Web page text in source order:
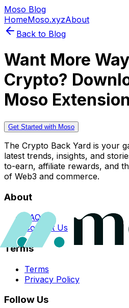
Moso Blog
HomeMoso.xyzAbout
Back to Blog
Want More
Crypto?
Moso
Get Started with Moso
The Crypto Back Yard is your
latest trends, insights, and
to-earn, affiliate rewards, and
of Web3 and commerce.
About
FAQs
Contact Us
Terms
Terms
Privacy Policy
Follow Us